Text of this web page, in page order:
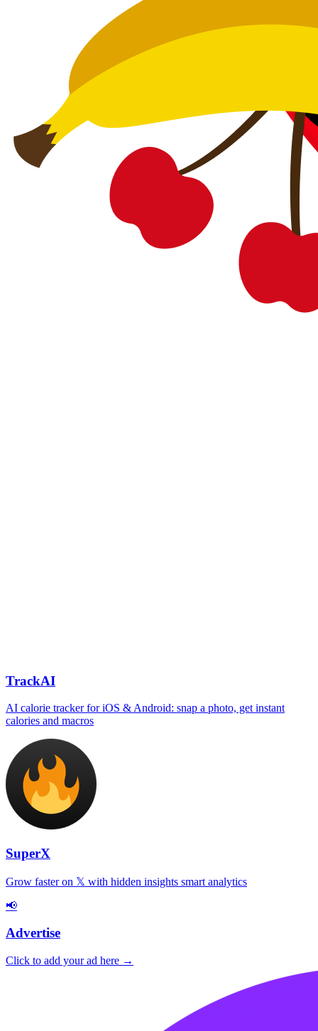
TrackAI
AI calorie tracker for iOS & Android: snap a photo, get instant
calories and macros
SuperX
Grow faster on 𝕏 with hidden insights smart analytics
📢
Advertise
Click to add your ad here →